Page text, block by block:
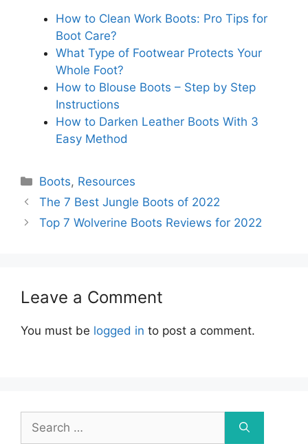
How to Clean Work Boots: Pro Tips for
Boot Care?
What Type of Footwear Protects Your
Whole Foot?
How to Blouse Boots – Step by Step
Instructions
How to Darken Leather Boots With 3
Easy Method
Categories
Boots, Resources
The 7 Best Jungle Boots of 2022
Top 7 Wolverine Boots Reviews for 2022
Leave a Comment
You must be logged in to post a comment.
Search
for: